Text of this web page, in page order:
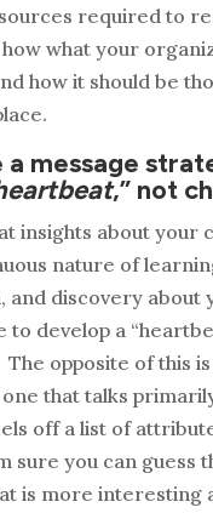
required to
what your
how it should be
a message
,” not
insights about your
nature of
and discovery about
to develop a
opposite of this
that talks
off a list of
sure you can guess
is more interesting